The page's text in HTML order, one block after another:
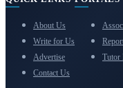
About Us
Write for Us
Advertise
Contact Us
Tutor